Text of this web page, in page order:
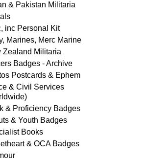
& Pakistan Militaria
inc Personal Kit
Marines, Merc Marine
Zealand Militaria
Badges - Archive
Postcards & Ephem
& Civil Services
& Proficiency Badges
& Youth Badges
Books
& OCA Badges